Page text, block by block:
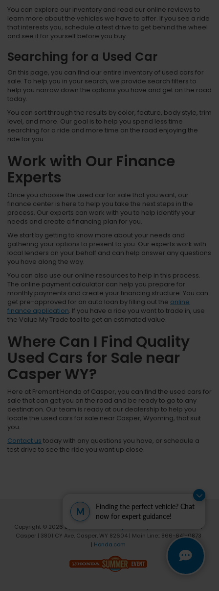
M
Finding the perfect vehicle? Chat
now for expert guidance!
You can explore our inventory and read our online reviews to
learn more about the vehicles we have to offer. If you see a ride
that interests you, schedule a test drive to get behind the wheel
and see it for yourself before you buy.
Searching for a Used Car
On this page, you can find our entire inventory of used cars for
sale. To help you in your search, we provide search filters to
help you narrow down the options you have and get on the road
today.
You can sort through the results by color, feature, body style, trim
level, and more. Our goal is to help you spend less time
searching for a ride and more time on the road enjoying the
ride for you.
Work with Our Finance
Experts
Once you choose the used car for sale that you want, our
finance center is here to help you take the next steps in the
process. Our experts can work with you to help identify your
needs and create a financing plan for you.
We start by getting to know more about your needs and
gathering your options to present to you. Our experts work with
local lenders on your behalf and can help answer any questions
you have along the way.
You can also use our online resources to help in this process.
The online payment calculator can help you prepare for
monthly payments and create your financing structure. You can
get pre-approved for an auto loan by filling out the online
finance application. If you have a ride you want to trade in, use
the Value My Trade tool to get an estimated value.
Where Can I Find Quality
Used Cars for Sale near
Casper WY?
Here at Fremont Honda of Casper, you can find the used cars for
sale that can get you on the road and be ready to go to any
destination. Our team is ready at our dealership to help you
locate the used cars for sale near Casper, Wyoming, that suit
you.
Contact us today with any questions you have, or schedule a
test drive to see the ride you want up close.
Copyright © 2026 by
| Fremont Honda of
Casper| 3801 CY Ave,Casper,WY 82604| Main Line:: 866-641-0873
| Honda.com